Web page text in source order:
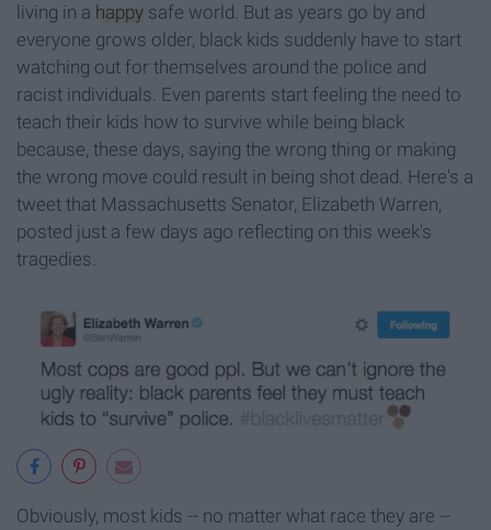
living in a happy safe world. But as years go by and
everyone grows older, black kids suddenly have to start
watching out for themselves around the police and
racist individuals. Even parents start feeling the need to
teach their kids how to survive while being black
because, these days, saying the wrong thing or making
the wrong move could result in being shot dead. Here's a
tweet that Massachusetts Senator, Elizabeth Warren,
posted just a few days ago reflecting on this week's
tragedies.
Obviously, most kids -- no matter what race they are --